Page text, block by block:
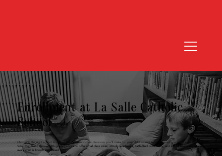
Enrollment at La Salle Catholic
School
Choosing the right school is one of the most important decisions you’ll make for your child — and we’re honored you’re considering La
Salle. Our PreK3 through 6th grade programs offer small class sizes, strong academics, faith-filled community, and a safe environment where
every child is known and valued.